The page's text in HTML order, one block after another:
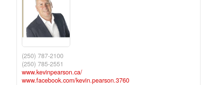
(250) 787-2100
(250) 785-2551
www.kevinpearson.ca/
www.facebook.com/kevin.pearson.3760